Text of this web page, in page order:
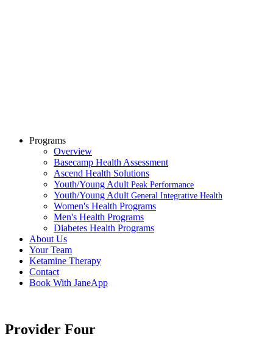
Programs
Overview
Basecamp Health Assessment
Ascend Health Solutions
Youth/Young Adult Peak Performance
Youth/Young Adult General Integrative Health
Women's Health Programs
Men's Health Programs
Diabetes Health Programs
About Us
Your Team
Ketamine Therapy
Contact
Book With JaneApp
Provider Four